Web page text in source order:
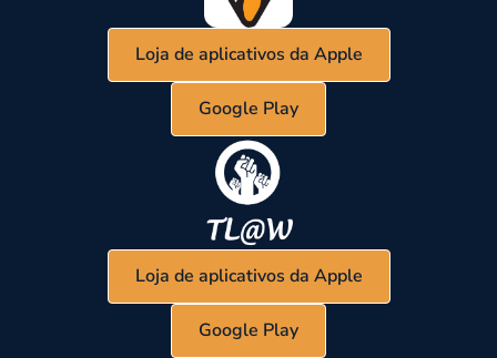
Loja de aplicativos da Apple
Google Play
Loja de aplicativos da Apple
Google Play